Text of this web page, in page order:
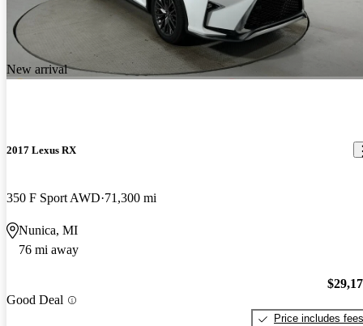
New arrival
2017 Lexus RX
350 F Sport AWD 71,300 mi
Nunica, MI
76 mi away
Good Deal
Price includes fees